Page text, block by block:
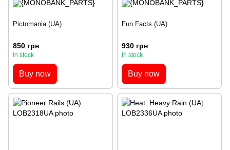
Pictomania (UA)
850 грн
In stock
Buy now
Fun Facts (UA)
930 грн
In stock
Buy now